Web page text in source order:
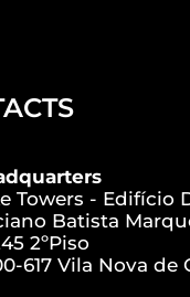
Towers - Edifício
Batista
2ºPiso
617 Vila Nova de